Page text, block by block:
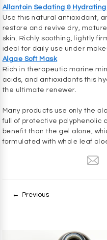
Allantoin Sedating &
Use this natural antioxidant,
restore and revive dry,
skin. Richly soothing, lightly
ideal for daily use under
Algae Soft Mask
Rich in therapeutic marine
acids, and antioxidants this
the ultimate renewer.
Many products use only the
full of protective polyphenolic
benefit than the gel alone,
formulated with whole leaf
← Previous